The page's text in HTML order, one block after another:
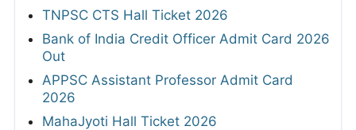
TNPSC CTS Hall Ticket 2026
Bank of India Credit Officer Admit Card 2026
Out
APPSC Assistant Professor Admit Card
2026
MahaJyoti Hall Ticket 2026